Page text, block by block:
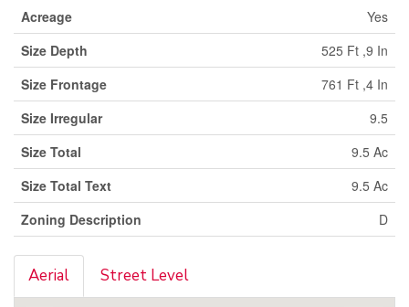
Acreage
Yes
Size Depth
525 Ft ,9 In
Size Frontage
761 Ft ,4 In
Size Irregular
9.5
Size Total
9.5 Ac
Size Total Text
9.5 Ac
Zoning Description
D
Aerial Street Level